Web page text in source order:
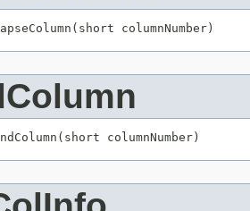
columnNumber)
columnNumber)